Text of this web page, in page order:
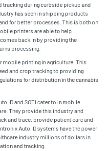
during curbside pickup and
has seen in shipping products
for better processes. This is both on
printers are able to help
back in by providing the
processing.
mobile printing in agriculture. This
and crop tracking to providing
for distribution in the cannabis
ID and SOTI cater to in mobile
They provide this industry and
and trace, provide patient care and
Auto ID systems have the power
industry millions of dollars in
and tracking.